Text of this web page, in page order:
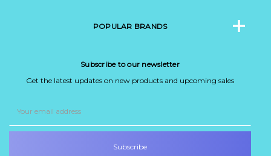
POPULAR BRANDS
Subscribe to our newsletter
Get the latest updates on new products and upcoming sales
Address